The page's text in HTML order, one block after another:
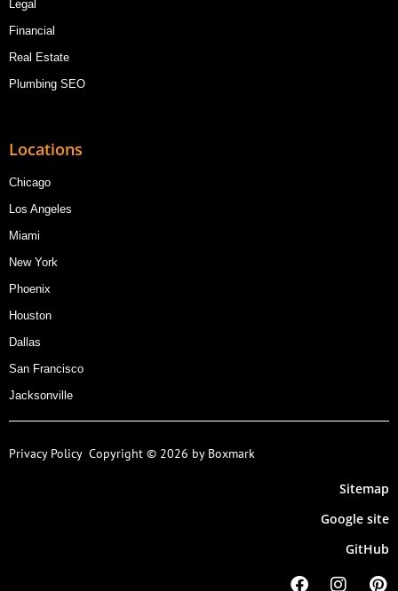
Legal
Financial
Real Estate
Plumbing SEO
Locations
Chicago
Los Angeles
Miami
New York
Phoenix
Houston
Dallas
San Francisco
Jacksonville
Privacy Policy Copyright © 2026 by Boxmark
Sitemap
Google site
GitHub